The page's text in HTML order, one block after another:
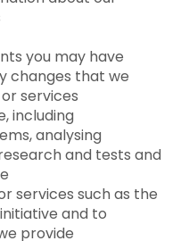
you may have
changes that we
services
including
analysing
and tests and
services such as the
and to
provide